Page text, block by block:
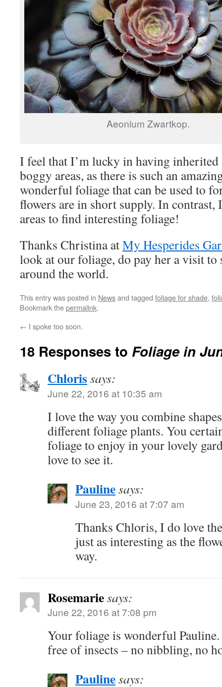
Aeonium Zwartkop.
I feel that I’m lucky in having inherited
boggy areas, as there is such an
wonderful foliage that can be used to
flowers are in short supply. In contrast,
areas to find interesting foliage!
Thanks Christina atMy Hesperides
look at our foliage, do pay her a visit to
around the world.
This entry was posted in Newsand tagged foliage for shade,
Bookmark thepermalink.
← I spoke too soon.
18 Responses to Foliage in
Chlorissays:
June 22, 2016 at 10:35 am
I love the way you combine
different foliage plants. You
foliage to enjoy in your lovely
love to see it.
Paulinesays:
June 23, 2016 at 7:07 am
Thanks Chloris, I do love
just as interesting as the
way.
Rosemariesays:
June 22, 2016 at 7:08 pm
Your foliage is wonderful
free of insects – no nibbling, no
Paulinesays: